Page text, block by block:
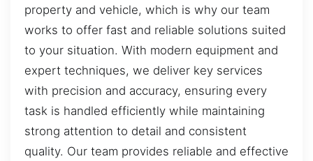
property and vehicle, which is why our team
works to offer fast and reliable solutions suited
to your situation. With modern equipment and
expert techniques, we deliver key services
with precision and accuracy, ensuring every
task is handled efficiently while maintaining
strong attention to detail and consistent
quality. Our team provides reliable and effective